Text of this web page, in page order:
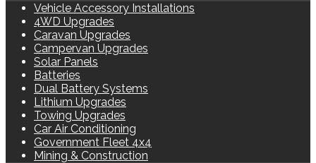
Vehicle Accessory Installations
4WD Upgrades
Caravan Upgrades
Campervan Upgrades
Solar Panels
Batteries
Dual Battery Systems
Lithium Upgrades
Towing Upgrades
Car Air Conditioning
Government Fleet 4x4
Mining & Construction